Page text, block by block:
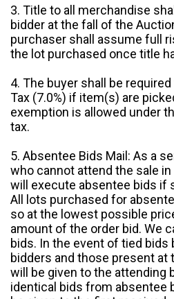
3. Title to all merchandise
bidder at the fall of the
purchaser shall assume full
the lot purchased once title
4. The buyer shall be
Tax (7.0%) if item(s) are
exemption is allowed under
tax.
5. Absentee Bids Mail: As a
who cannot attend the sale
will execute absentee bids if
All lots purchased for
so at the lowest possible
amount of the order bid. We
bids. In the event of tied bids
bidders and those present at
will be given to the attending
identical bids from absentee